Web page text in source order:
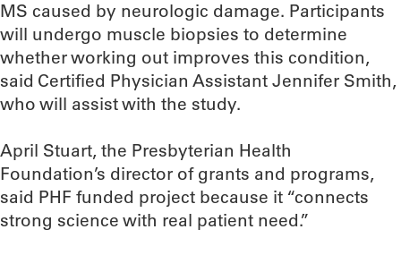
MS caused by neurologic damage. Participants
will undergo muscle biopsies to determine
whether working out improves this condition,
said Certified Physician Assistant Jennifer Smith,
who will assist with the study.
April Stuart, the Presbyterian Health
Foundation’s director of grants and programs,
said PHF funded project because it “connects
strong science with real patient need.”